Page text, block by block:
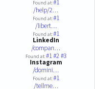
Found at:#1
/help/2…
Found at:#1
/libert…
Found at:#1
LinkedIn
/compan…
Found at:#1#2#3
Instagram
/domini…
Found at:#1
/tellme…